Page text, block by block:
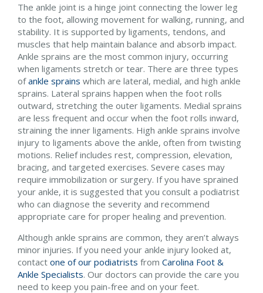
The ankle joint is a hinge joint connecting the lower leg
to the foot, allowing movement for walking, running, and
stability. It is supported by ligaments, tendons, and
muscles that help maintain balance and absorb impact.
Ankle sprains are the most common injury, occurring
when ligaments stretch or tear. There are three types
ofankle sprains which are lateral, medial, and high ankle
sprains. Lateral sprains happen when the foot rolls
outward, stretching the outer ligaments. Medial sprains
are less frequent and occur when the foot rolls inward,
straining the inner ligaments. High ankle sprains involve
injury to ligaments above the ankle, often from twisting
motions. Relief includes rest, compression, elevation,
bracing, and targeted exercises. Severe cases may
require immobilization or surgery. If you have sprained
your ankle, it is suggested that you consult a podiatrist
who can diagnose the severity and recommend
appropriate care for proper healing and prevention.
Although ankle sprains are common, they aren’t always
minor injuries. If you need your ankle injury looked at,
contact one of our podiatrists from Carolina Foot &
Ankle Specialists. Our doctors can provide the care you
need to keep you pain-free and on your feet.